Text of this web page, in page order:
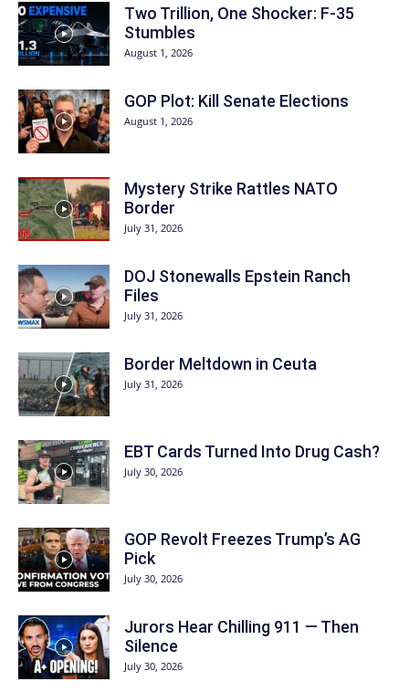
Two Trillion, One Shocker: F-35
Stumbles
August 1, 2026
GOP Plot: Kill Senate Elections
August 1, 2026
Mystery Strike Rattles NATO
Border
July 31, 2026
DOJ Stonewalls Epstein Ranch
Files
July 31, 2026
Border Meltdown in Ceuta
July 31, 2026
EBT Cards Turned Into Drug Cash?
July 30, 2026
GOP Revolt Freezes Trump’s AG
Pick
July 30, 2026
Jurors Hear Chilling 911 — Then
Silence
July 30, 2026